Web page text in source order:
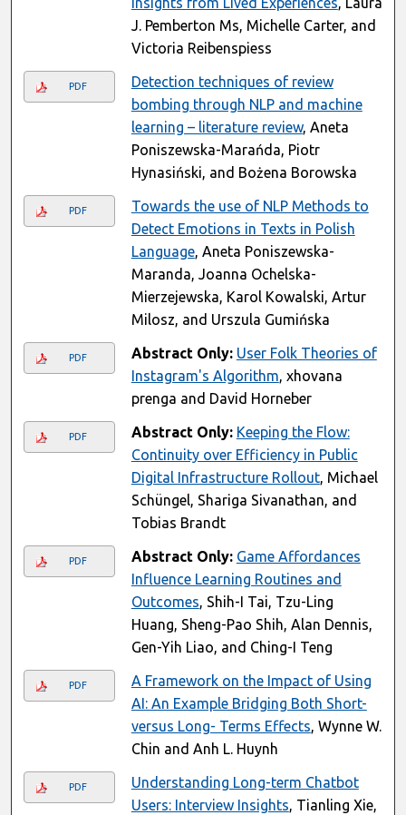
J. Pemberton Ms, Michelle Carter, and
Victoria Reibenspiess
PDF
Detection techniques of review
bombing through NLP and machine
learning – literature review, Aneta
Poniszewska-Marańda, Piotr
Hynasiński, and Bożena Borowska
PDF
Towards the use of NLP Methods to
Detect Emotions in Texts in Polish
Language, Aneta Poniszewska-
Maranda, Joanna Ochelska-
Mierzejewska, Karol Kowalski, Artur
Milosz, and Urszula Gumińska
PDF Abstract Only: User Folk Theories of
Instagram's Algorithm, xhovana
prenga and David Horneber
PDF Abstract Only: Keeping the Flow:
Continuity over Efficiency in Public
Digital Infrastructure Rollout, Michael
Schüngel, Shariga Sivanathan, and
Tobias Brandt
PDF Abstract Only: Game Affordances
Influence Learning Routines and
Outcomes, Shih-I Tai, Tzu-Ling
Huang, Sheng-Pao Shih, Alan Dennis,
Gen-Yih Liao, and Ching-I Teng
PDF
A Framework on the Impact of Using
AI: An Example Bridging Both Short-
versus Long- Terms Effects, Wynne W.
Chin and Anh L. Huynh
PDF
Understanding Long-term Chatbot
Users: Interview Insights, Tianling Xie,